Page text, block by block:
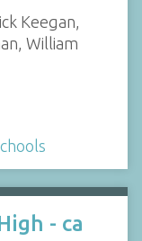
Keegan,
William
- ca